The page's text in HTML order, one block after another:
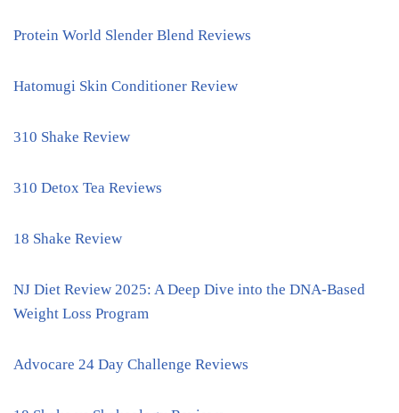
Protein World Slender Blend Reviews
Hatomugi Skin Conditioner Review
310 Shake Review
310 Detox Tea Reviews
18 Shake Review
NJ Diet Review 2025: A Deep Dive into the DNA-Based
Weight Loss Program
Advocare 24 Day Challenge Reviews